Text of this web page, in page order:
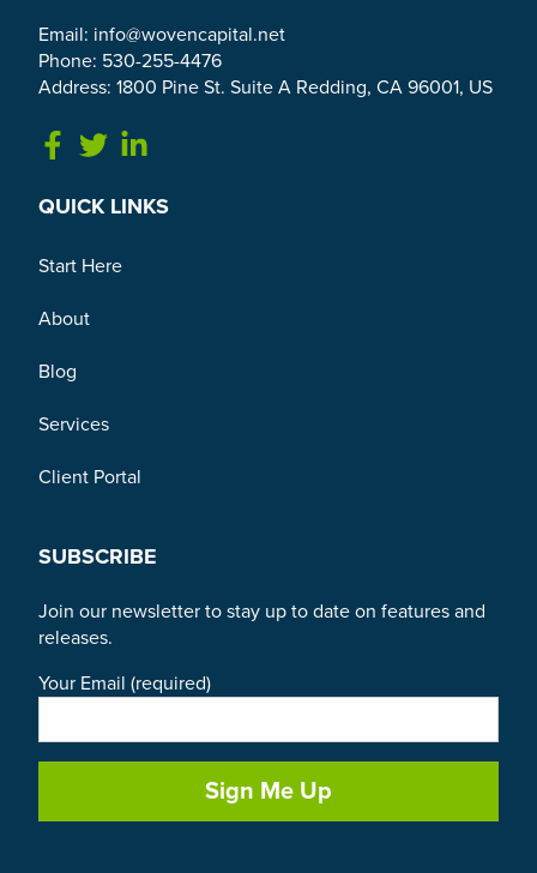
Email: info@wovencapital.net
Phone: 530-255-4476
Address: 1800 Pine St. Suite A Redding, CA 96001, US
Link to Facebook
Link to Twitter
QUICK LINKS
Start Here
About
Blog
Services
Client Portal
SUBSCRIBE
Join our newsletter to stay up to date on features and
releases.
Your Email (required)